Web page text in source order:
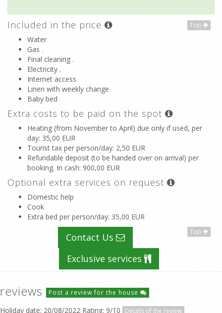
Top
Included in the price
Water
Gas .
Final cleaning .
Electricity .
Internet access
Linen with weekly change
Baby bed
Extra costs to be paid on the spot
Heating (from November to April) due only if used, per
day: 35,00 EUR
Tourist tax per person/day: 2,50 EUR
Refundable deposit (to be handed over on arrival) per
booking. In cash: 900,00 EUR
Optional extra services on request
Domestic help
Cook
Extra bed per person/day: 35,00 EUR
Top
Contact Us
Exclusive services
reviews Post a review for the house
Holiday date: 20/08/2022 Rating: 9/10 Details of the review